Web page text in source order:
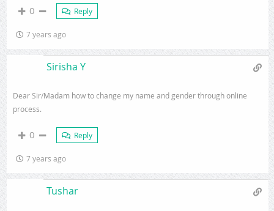
0 Reply
7 years ago
Sirisha Y
Dear Sir/Madam how to change my name and gender through online
process.
0 Reply
7 years ago
Tushar